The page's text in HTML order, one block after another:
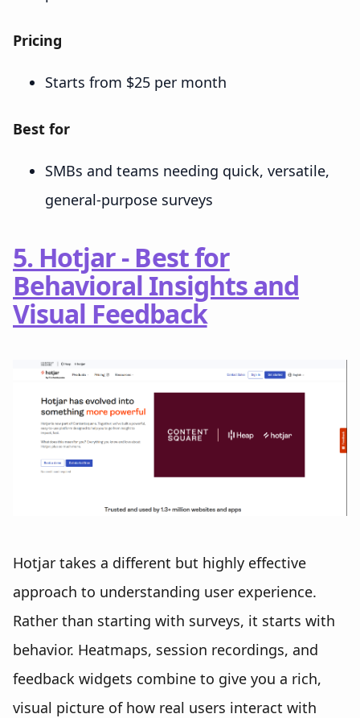
Pricing
Starts from $25 per month
Best for
SMBs and teams needing quick, versatile,
general-purpose surveys
5. Hotjar - Best for
Behavioral Insights and
Visual Feedback
Hotjar takes a different but highly effective
approach to understanding user experience.
Rather than starting with surveys, it starts with
behavior. Heatmaps, session recordings, and
feedback widgets combine to give you a rich,
visual picture of how real users interact with